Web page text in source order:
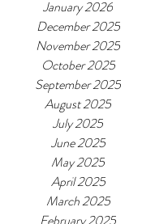
January 2026
December 2025
November 2025
October 2025
September 2025
August 2025
July 2025
June 2025
May 2025
April 2025
March 2025